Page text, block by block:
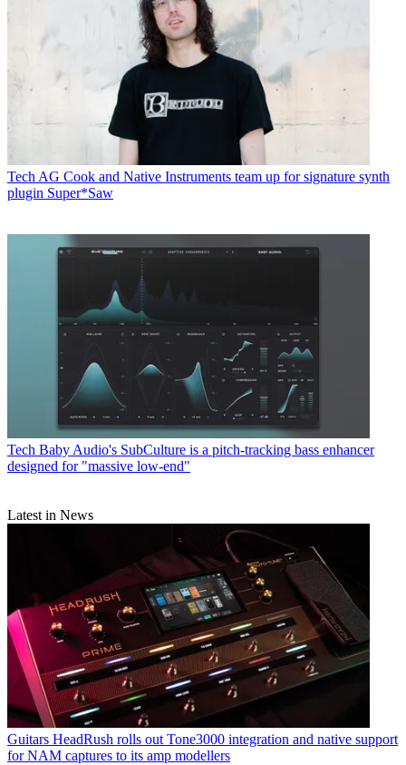
TechAG Cook and Native Instruments team up for signature synth
plugin Super*Saw
Tech Baby Audio's SubCulture is a pitch-tracking bass enhancer
designed for "massive low-end"
Latest in News
Guitars HeadRush rolls out Tone3000 integration and native support
for NAM captures to its amp modellers